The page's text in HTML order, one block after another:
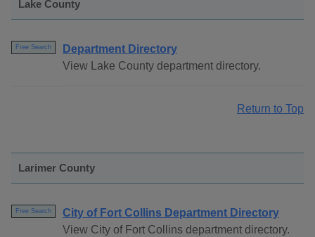
Lake County
Free Search
Department Directory
View Lake County department directory.
Return to Top
Larimer County
Free Search
City of Fort Collins Department Directory
View City of Fort Collins department directory.